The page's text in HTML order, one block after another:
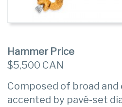
Hammer Price
$5,500 CAN
Composed of broad
accented by pavé-set